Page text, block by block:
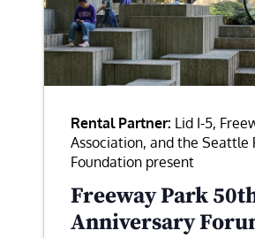
Rental Partner: Lid I-5,
Association, and the Seattle
Foundation present
Freeway Park
Anniversary